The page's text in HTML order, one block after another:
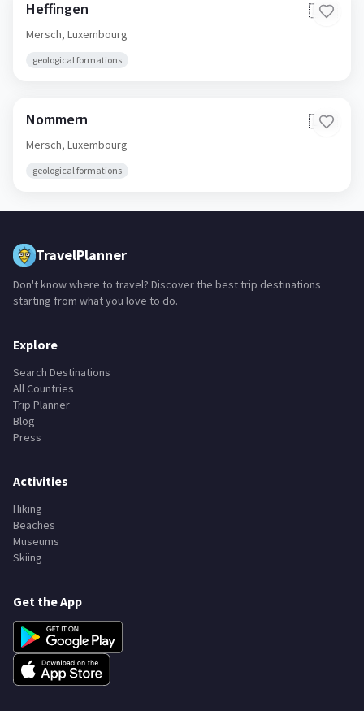
Heffingen
Mersch, Luxembourg
Nommern
Mersch, Luxembourg
Don't know where to travel? Discover the best trip destinations
Explore
Search Destinations
All Countries
Trip Planner
Blog
Activities
Hiking
Beaches
Museums
Get the App